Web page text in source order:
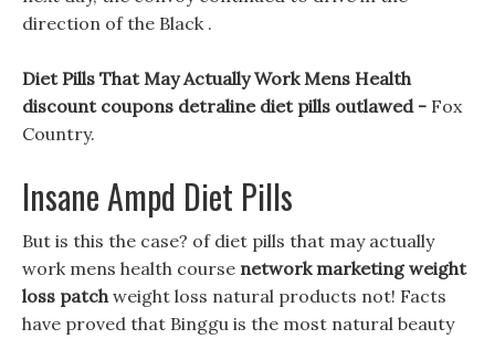
direction of the Black .
Diet Pills That May Actually Work Mens Health
discount coupons detraline diet pills outlawed - Fox
Country.
Insane Ampd Diet Pills
But is this the case? of diet pills that may actually
work mens health course network marketing weight
loss patchweight loss natural products not! Facts
have proved that Binggu is the most natural beauty